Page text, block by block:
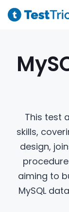
This test
skills,
design,
aiming to
MySQL